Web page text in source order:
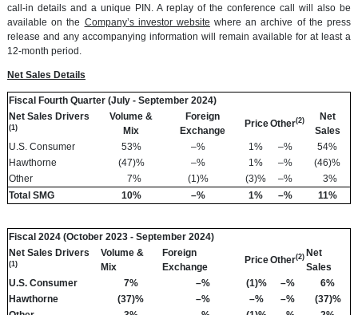
call-in details and a unique PIN. A replay of the conference call will also be
available on the Company’s investor website where an archive of the press
release and any accompanying information will remain available for at least a
12-month period.
Net Sales Details
Fiscal Fourth Quarter (July - September 2024)
Net Sales Drivers
(1)
Volume &
Mix
Foreign
Exchange
PriceOther(2)
Net
Sales
U.S. Consumer
53% –% 1% –% 54%
Hawthorne
(47)% –% 1% –% (46)%
Other
7% (1)% (3)% –% 3%
Total SMG
10% –% 1% –% 11%
Fiscal 2024 (October 2023 - September 2024)
Net Sales Drivers
(1)
Volume &
Mix
Foreign
Exchange
PriceOther(2) Net
Sales
U.S. Consumer
7% –% (1)% –%
6%
Hawthorne
(37)% –% –% –%
(37)%